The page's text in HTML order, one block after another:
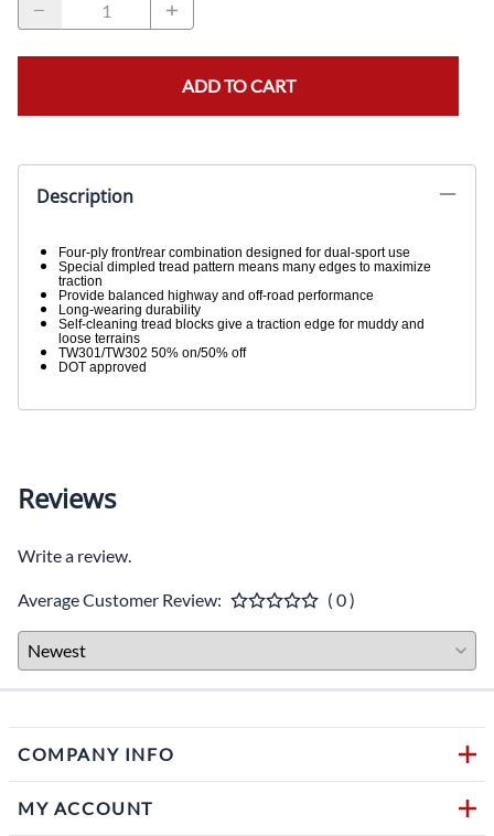
ADD TO CART
Description
Four-ply front/rear combination designed for dual-sport use
Special dimpled tread pattern means many edges to maximize
traction
Provide balanced highway and off-road performance
Long-wearing durability
Self-cleaning tread blocks give a traction edge for muddy and
loose terrains
TW301/TW302 50% on/50% off
DOT approved
Reviews
Write a review.
Average Customer Review: ( 0 )
COMPANY INFO
MY ACCOUNT